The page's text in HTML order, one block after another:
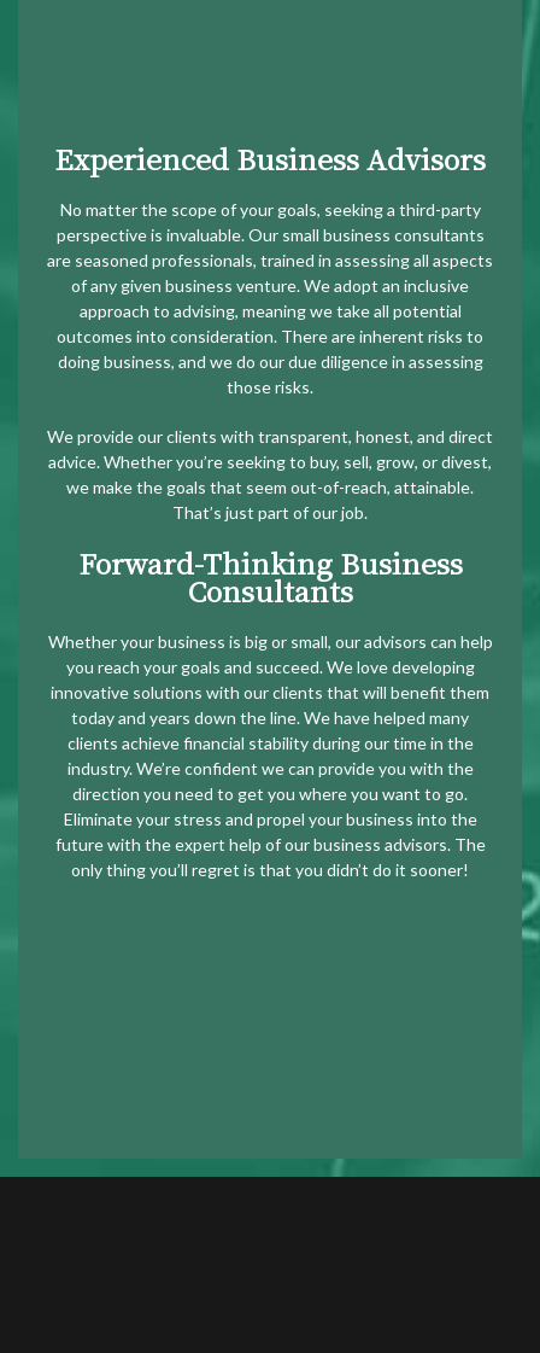
Experienced Business Advisors
No matter the scope of your goals, seeking a third-party
perspective is invaluable. Our small business consultants
are seasoned professionals, trained in assessing all aspects
of any given business venture. We adopt an inclusive
approach to advising, meaning we take all potential
outcomes into consideration. There are inherent risks to
doing business, and we do our due diligence in assessing
those risks.
We provide our clients with transparent, honest, and direct
advice. Whether you’re seeking to buy, sell, grow, or divest,
we make the goals that seem out-of-reach, attainable.
That’s just part of our job.
Forward-Thinking Business
Consultants
Whether your business is big or small, our advisors can help
you reach your goals and succeed. We love developing
innovative solutions with our clients that will benefit them
today and years down the line. We have helped many
clients achieve financial stability during our time in the
industry. We’re confident we can provide you with the
direction you need to get you where you want to go.
Eliminate your stress and propel your business into the
future with the expert help of our business advisors. The
only thing you’ll regret is that you didn’t do it sooner!